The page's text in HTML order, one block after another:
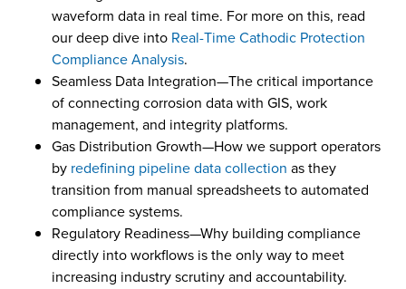
waveform data in real time. For more on this, read
our deep dive into Real-Time Cathodic Protection
Compliance Analysis.
Seamless Data Integration—The critical importance
of connecting corrosion data with GIS, work
management, and integrity platforms.
Gas Distribution Growth—How we support operators
by redefining pipeline data collection as they
transition from manual spreadsheets to automated
compliance systems.
Regulatory Readiness—Why building compliance
directly into workflows is the only way to meet
increasing industry scrutiny and accountability.